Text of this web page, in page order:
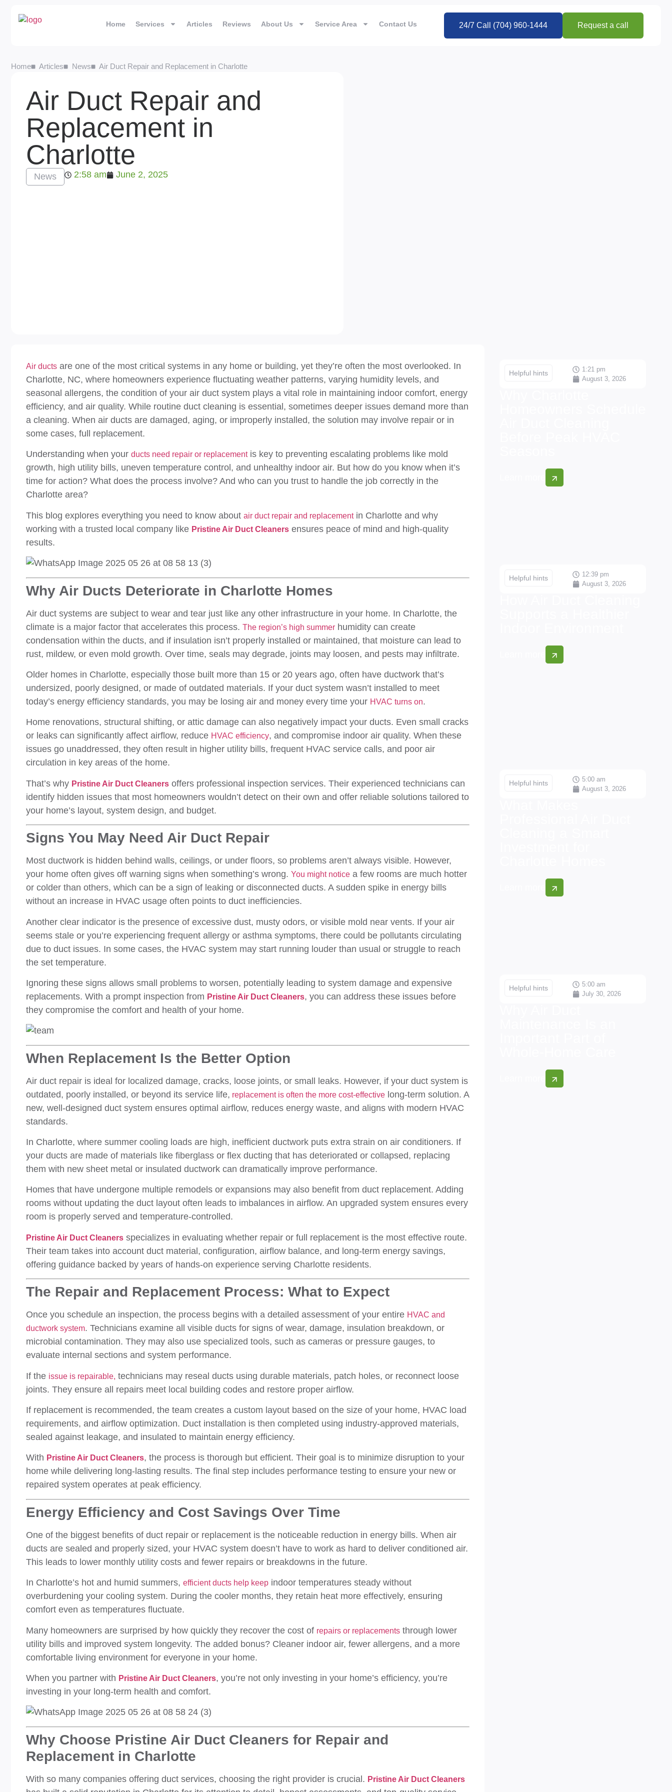
Home Services Articles Reviews About Us Service Area Contact Us 24/7 Call (704) 960-1444 Request a call
Home Articles News Air Duct Repair and Replacement in Charlotte
Air Duct Repair and
Replacement in
Charlotte
News 2:58 am June 2, 2025
Air ducts are one of the most critical systems in any home or building, yet they’re often the most overlooked. In
Charlotte, NC, where homeowners experience fluctuating weather patterns, varying humidity levels, and
seasonal allergens, the condition of your air duct system plays a vital role in maintaining indoor comfort, energy
efficiency, and air quality. While routine duct cleaning is essential, sometimes deeper issues demand more than
a cleaning. When air ducts are damaged, aging, or improperly installed, the solution may involve repair or in
some cases, full replacement.
Understanding when your ducts need repair or replacementis key to preventing escalating problems like mold
growth, high utility bills, uneven temperature control, and unhealthy indoor air. But how do you know when it’s
time for action? What does the process involve? And who can you trust to handle the job correctly in the
Charlotte area?
This blog explores everything you need to know about air duct repair and replacementin Charlotte and why
working with a trusted local company like Pristine Air Duct Cleaners ensures peace of mind and high-quality
results.
Why Air Ducts Deteriorate in Charlotte Homes
Air duct systems are subject to wear and tear just like any other infrastructure in your home. In Charlotte, the
climate is a major factor that accelerates this process. The region’s high summer humidity can create
condensation within the ducts, and if insulation isn’t properly installed or maintained, that moisture can lead to
rust, mildew, or even mold growth. Over time, seals may degrade, joints may loosen, and pests may infiltrate.
Older homes in Charlotte, especially those built more than 15 or 20 years ago, often have ductwork that’s
undersized, poorly designed, or made of outdated materials. If your duct system wasn’t installed to meet
today’s energy efficiency standards, you may be losing air and money every time your HVAC turns on.
Home renovations, structural shifting, or attic damage can also negatively impact your ducts. Even small cracks
or leaks can significantly affect airflow, reduce HVAC efficiency, and compromise indoor air quality. When these
issues go unaddressed, they often result in higher utility bills, frequent HVAC service calls, and poor air
circulation in key areas of the home.
That’s why Pristine Air Duct Cleaners offers professional inspection services. Their experienced technicians can
identify hidden issues that most homeowners wouldn’t detect on their own and offer reliable solutions tailored to
your home’s layout, system design, and budget.
Signs You May Need Air Duct Repair
Most ductwork is hidden behind walls, ceilings, or under floors, so problems aren’t always visible. However,
your home often gives off warning signs when something’s wrong. You might notice a few rooms are much hotter
or colder than others, which can be a sign of leaking or disconnected ducts. A sudden spike in energy bills
without an increase in HVAC usage often points to duct inefficiencies.
Another clear indicator is the presence of excessive dust, musty odors, or visible mold near vents. If your air
seems stale or you’re experiencing frequent allergy or asthma symptoms, there could be pollutants circulating
due to duct issues. In some cases, the HVAC system may start running louder than usual or struggle to reach
the set temperature.
Ignoring these signs allows small problems to worsen, potentially leading to system damage and expensive
replacements. With a prompt inspection from Pristine Air Duct Cleaners, you can address these issues before
they compromise the comfort and health of your home.
When Replacement Is the Better Option
Air duct repair is ideal for localized damage, cracks, loose joints, or small leaks. However, if your duct system is
outdated, poorly installed, or beyond its service life, replacement is often the more cost-effective long-term solution. A
new, well-designed duct system ensures optimal airflow, reduces energy waste, and aligns with modern HVAC
standards.
In Charlotte, where summer cooling loads are high, inefficient ductwork puts extra strain on air conditioners. If
your ducts are made of materials like fiberglass or flex ducting that has deteriorated or collapsed, replacing
them with new sheet metal or insulated ductwork can dramatically improve performance.
Homes that have undergone multiple remodels or expansions may also benefit from duct replacement. Adding
rooms without updating the duct layout often leads to imbalances in airflow. An upgraded system ensures every
room is properly served and temperature-controlled.
Pristine Air Duct Cleaners specializes in evaluating whether repair or full replacement is the most effective route.
Their team takes into account duct material, configuration, airflow balance, and long-term energy savings,
offering guidance backed by years of hands-on experience serving Charlotte residents.
The Repair and Replacement Process: What to Expect
Once you schedule an inspection, the process begins with a detailed assessment of your entire HVAC and
ductwork system. Technicians examine all visible ducts for signs of wear, damage, insulation breakdown, or
microbial contamination. They may also use specialized tools, such as cameras or pressure gauges, to
evaluate internal sections and system performance.
If the issue is repairable, technicians may reseal ducts using durable materials, patch holes, or reconnect loose
joints. They ensure all repairs meet local building codes and restore proper airflow.
If replacement is recommended, the team creates a custom layout based on the size of your home, HVAC load
requirements, and airflow optimization. Duct installation is then completed using industry-approved materials,
sealed against leakage, and insulated to maintain energy efficiency.
With Pristine Air Duct Cleaners, the process is thorough but efficient. Their goal is to minimize disruption to your
home while delivering long-lasting results. The final step includes performance testing to ensure your new or
repaired system operates at peak efficiency.
Energy Efficiency and Cost Savings Over Time
One of the biggest benefits of duct repair or replacement is the noticeable reduction in energy bills. When air
ducts are sealed and properly sized, your HVAC system doesn’t have to work as hard to deliver conditioned air.
This leads to lower monthly utility costs and fewer repairs or breakdowns in the future.
In Charlotte’s hot and humid summers, efficient ducts help keep indoor temperatures steady without
overburdening your cooling system. During the cooler months, they retain heat more effectively, ensuring
comfort even as temperatures fluctuate.
Many homeowners are surprised by how quickly they recover the cost of repairs or replacements through lower
utility bills and improved system longevity. The added bonus? Cleaner indoor air, fewer allergens, and a more
comfortable living environment for everyone in your home.
When you partner with Pristine Air Duct Cleaners, you’re not only investing in your home’s efficiency, you’re
investing in your long-term health and comfort.
Why Choose Pristine Air Duct Cleaners for Repair and
Replacement in Charlotte
With so many companies offering duct services, choosing the right provider is crucial. Pristine Air Duct Cleaners
Helpful hints
1:21 pm
August 3, 2026
Helpful hints
12:39 pm
August 3, 2026
Helpful hints
5:00 am
August 3, 2026
Helpful hints
5:00 am
July 30, 2026